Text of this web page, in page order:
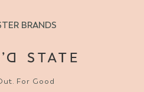
BRANDS
For Good